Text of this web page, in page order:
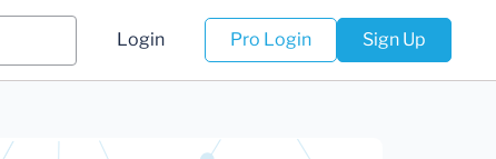
Login Pro Login Sign Up